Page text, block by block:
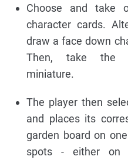
Choose and take
character cards.
draw a face down
Then, take the
miniature.
The player then
and places its
garden board on
spots - either on